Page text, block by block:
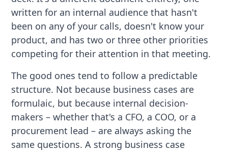
written for an internal audience that hasn't
been on any of your calls, doesn't know your
product, and has two or three other priorities
competing for their attention in that meeting.
The good ones tend to follow a predictable
structure. Not because business cases are
formulaic, but because internal decision-
makers – whether that's a CFO, a COO, or a
procurement lead – are always asking the
same questions. A strong business case